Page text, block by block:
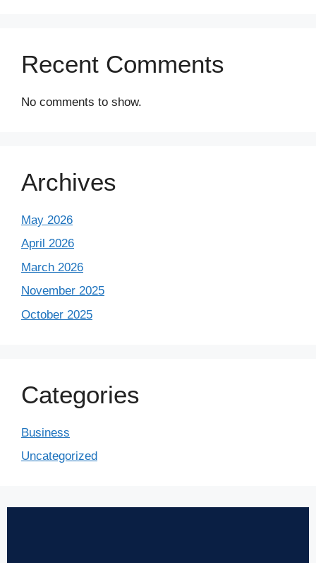
Recent Comments
No comments to show.
Archives
May 2026
April 2026
March 2026
November 2025
October 2025
Categories
Business
Uncategorized